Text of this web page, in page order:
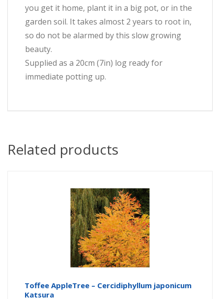
you get it home, plant it in a big pot, or in the
garden soil. It takes almost 2 years to root in,
so do not be alarmed by this slow growing
beauty.
Supplied as a 20cm (7in) log ready for
immediate potting up.
Related products
Toffee AppleTree – Cercidiphyllum japonicum
Katsura